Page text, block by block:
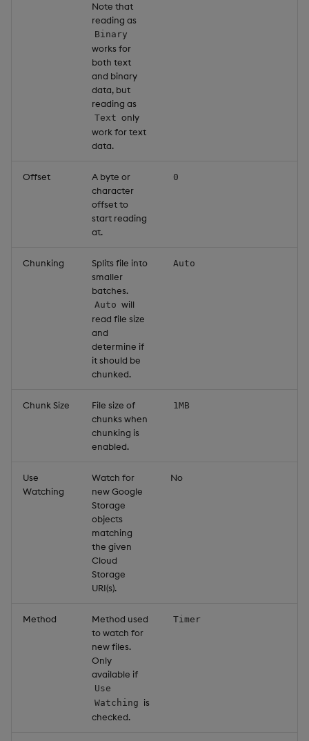
Note that
reading as
Binary
works for
both text
and binary
data, but
reading as
Text only
work for text
data.
Offset
A byte or
character
offset to
start reading
at.
0
Chunking
Splits file into
smaller
batches.
Auto will
read file size
and
determine if
it should be
chunked.
Auto
Chunk Size
File size of
chunks when
chunking is
enabled.
1MB
Use
Watching
Watch for
new Google
Storage
objects
matching
the given
Cloud
Storage
URI(s).
No
Method
Method used
to watch for
new files.
Only
available if
Use
Watching is
checked.
Timer